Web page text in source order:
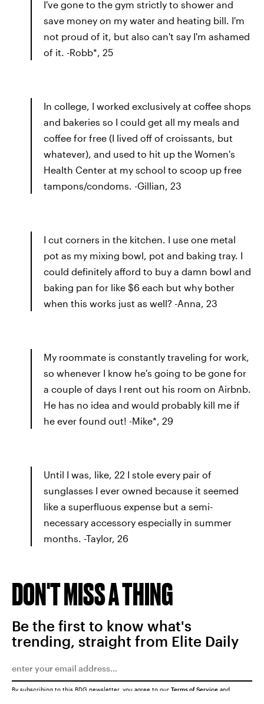
I've gone to the gym strictly to shower and
save money on my water and heating bill. I'm
not proud of it, but also can't say I'm ashamed
of it. -Robb*, 25
In college, I worked exclusively at coffee shops
and bakeries so I could get all my meals and
coffee for free (I lived off of croissants, but
whatever), and used to hit up the Women's
Health Center at my school to scoop up free
tampons/condoms. -Gillian, 23
I cut corners in the kitchen. I use one metal
pot as my mixing bowl, pot and baking tray. I
could definitely afford to buy a damn bowl and
baking pan for like $6 each but why bother
when this works just as well? -Anna, 23
My roommate is constantly traveling for work,
so whenever I know he's going to be gone for
a couple of days I rent out his room on Airbnb.
He has no idea and would probably kill me if
he ever found out! -Mike*, 29
Until I was, like, 22 I stole every pair of
sunglasses I ever owned because it seemed
like a superfluous expense but a semi-
necessary accessory especially in summer
months. -Taylor, 26
DON'T MISS A THING
Be the first to know what's
trending, straight from Elite Daily
By subscribing to this BDG newsletter, you agree to our Terms of Service and